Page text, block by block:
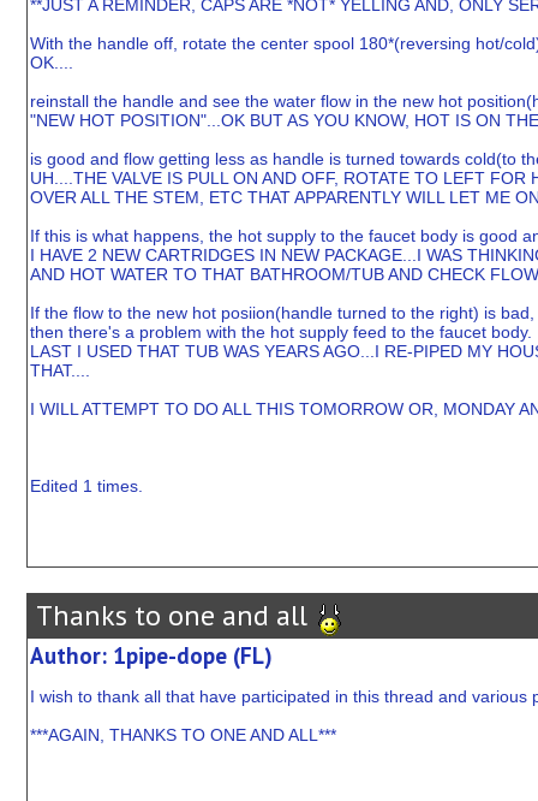
**JUST A REMINDER, CAPS ARE *NOT* YELLING AND, ONLY
With the handle off, rotate the center spool 180*(reversing hot/
OK....
reinstall the handle and see the water flow in the new hot
"NEW HOT POSITION"...OK BUT AS YOU KNOW, HOT IS ON
is good and flow getting less as handle is turned towards cold(to
UH....THE VALVE IS PULL ON AND OFF, ROTATE TO LEFT
OVER ALL THE STEM, ETC THAT APPARENTLY WILL LET ME
If this is what happens, the hot supply to the faucet body is good
I HAVE 2 NEW CARTRIDGES IN NEW PACKAGE...I WAS
AND HOT WATER TO THAT BATHROOM/TUB AND CHECK
If the flow to the new hot posiion(handle turned to the right) is
then there's a problem with the hot supply feed to the faucet body.
LAST I USED THAT TUB WAS YEARS AGO...I RE-PIPED MY
THAT....
I WILL ATTEMPT TO DO ALL THIS TOMORROW OR, MONDAY
Edited 1 times.
Thanks to one and all
Author: 1pipe-dope (FL)
I wish to thank all that have participated in this thread and
***AGAIN, THANKS TO ONE AND ALL***